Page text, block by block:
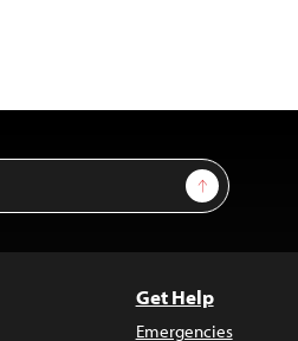
Sign Up
Get Help
Emergencies